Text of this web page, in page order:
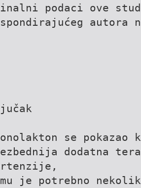
podaci ove
autora
se
dodatna
je potrebno